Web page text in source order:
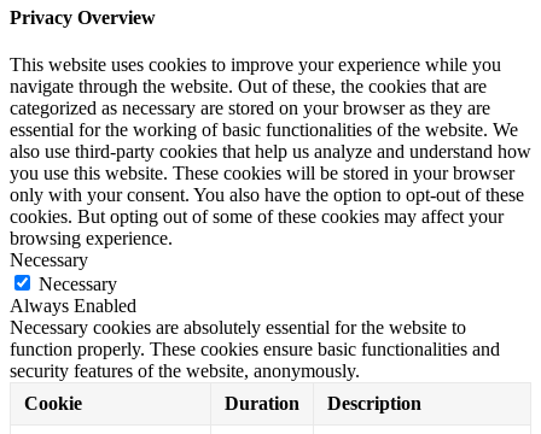
Privacy Overview
This website uses cookies to improve your experience while you
navigate through the website. Out of these, the cookies that are
categorized as necessary are stored on your browser as they are
essential for the working of basic functionalities of the website. We
also use third-party cookies that help us analyze and understand how
you use this website. These cookies will be stored in your browser
only with your consent. You also have the option to opt-out of these
cookies. But opting out of some of these cookies may affect your
browsing experience.
Necessary
Necessary
Always Enabled
Necessary cookies are absolutely essential for the website to
function properly. These cookies ensure basic functionalities and
security features of the website, anonymously.
Cookie
Duration Description